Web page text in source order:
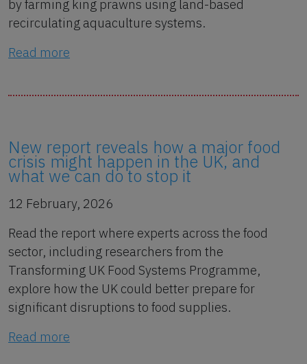
by farming king prawns using land-based
recirculating aquaculture systems.
Read more
New report reveals how a major food
crisis might happen in the UK, and
what we can do to stop it
12 February, 2026
Read the report where experts across the food
sector, including researchers from the
Transforming UK Food Systems Programme,
explore how the UK could better prepare for
significant disruptions to food supplies.
Read more